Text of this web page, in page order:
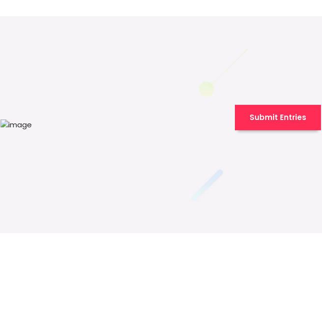
Submit Entries